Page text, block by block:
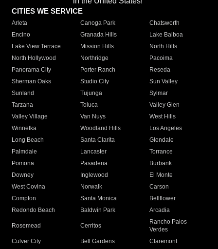
CITIES WE SERVICE
Arleta Canoga Park
Chatsworth
Encino
Granada Hills
Lake Balboa
Lake View Terrace
Mission Hills
North Hills
North Hollywood
Northridge
Pacoima
Panorama City
Porter Ranch
Reseda
Sherman Oaks
Studio City
Sun Valley
Sunland
Tujunga
Sylmar
Tarzana
Toluca
Valley Glen
Valley Village
Van Nuys
West Hills
Winnetka
Woodland Hills
Los Angeles
Long Beach
Santa Clarita
Glendale
Palmdale
Lancaster
Torrance
Pomona
Pasadena
Burbank
Downey
Inglewood
El Monte
West Covina
Norwalk
Carson
Compton
Santa Monica
Bellflower
Redondo Beach
Baldwin Park Arcadia
Rosemead Cerritos
Rancho Palos
Verdes
Culver City
Bell Gardens
Claremont